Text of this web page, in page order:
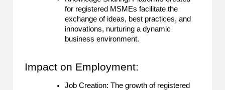
for registered MSMEs facilitate the
exchange of ideas, best practices, and
innovations, nurturing a dynamic
business environment.
Impact on Employment:
Job Creation: The growth of registered